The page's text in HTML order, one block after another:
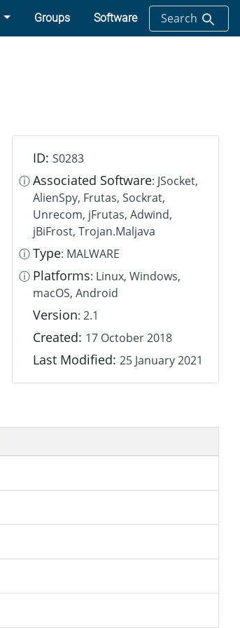
Groups Software Search
ID: S0283
ⓘAssociated Software: JSocket,
AlienSpy, Frutas, Sockrat,
Unrecom, jFrutas, Adwind,
jBiFrost, Trojan.Maljava
ⓘType: MALWARE
ⓘ Platforms: Linux, Windows,
macOS, Android
Version: 2.1
Created: 17 October 2018
Last Modified: 25 January 2021